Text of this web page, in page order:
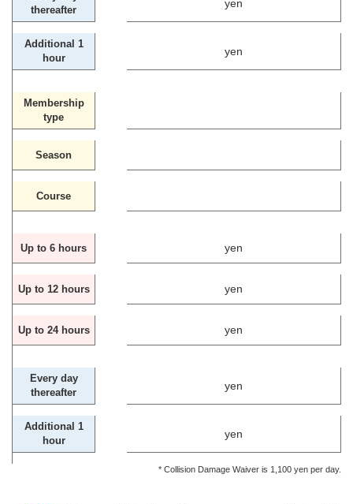
thereafter
yen
Additional 1
hour
yen
Membership
type
Season
Course
Up to 6 hours yen
Up to 12 hours yen
Up to 24 hours yen
Every day
thereafter
yen
Additional 1
hour
yen
* Collision Damage Waiver is 1,100 yen per day.